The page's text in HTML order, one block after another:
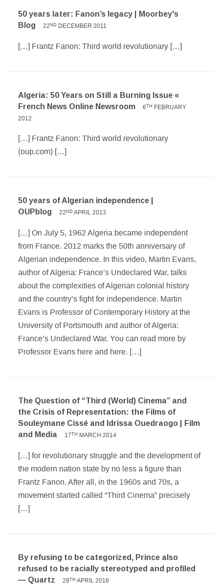
50 years later: Fanon’s legacy | Moorbey's
Blog
22ND DECEMBER 2011
[…] Frantz Fanon: Third world revolutionary […]
Algeria: 50 Years on Still a Burning Issue «
French News Online Newsroom
6TH FEBRUARY
2012
[…] Frantz Fanon: Third world revolutionary
(oup.com) […]
50 years of Algerian independence |
OUPblog
22ND APRIL 2013
[…] On July 5, 1962 Algeria became independent
from France. 2012 marks the 50th anniversary of
Algerian independence. In this video, Martin Evans,
author of Algeria: France’s Undeclared War, talks
about the complexities of Algerian colonial history
and the country’s fight for independence. Martin
Evans is Professor of Contemporary History at the
University of Portsmouth and author of Algeria:
France’s Undeclared War. You can read more by
Professor Evans here and here. […]
The Question of “Third (World) Cinema” and
the Crisis of Representation: the Films of
Souleymane Cissé and Idrissa Ouedraogo | Film
and Media
17TH MARCH 2014
[…] for revolutionary struggle and the development of
the modern nation state by no less a figure than
Frantz Fanon. After all, in the 1960s and 70s, a
movement started called “Third Cinema” precisely
[…]
By refusing to be categorized, Prince also
refused to be racially stereotyped and profiled
— Quartz
29TH APRIL 2016